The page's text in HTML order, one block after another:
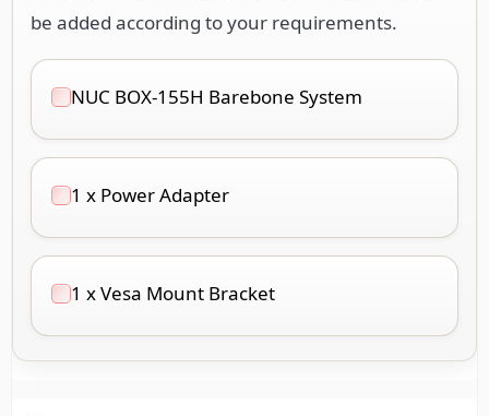
be added according to your requirements.
NUC BOX-155H Barebone System
1 x Power Adapter
1 x Vesa Mount Bracket